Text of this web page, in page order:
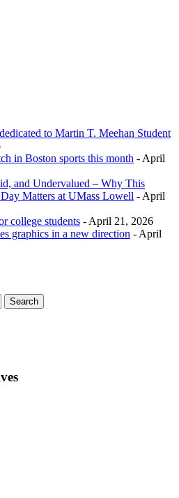
to Martin T. Meehan Student
in Boston sports this month - April
and Undervalued – Why This
Matters at UMass Lowell - April
college students - April 21, 2026
graphics in a new direction - April